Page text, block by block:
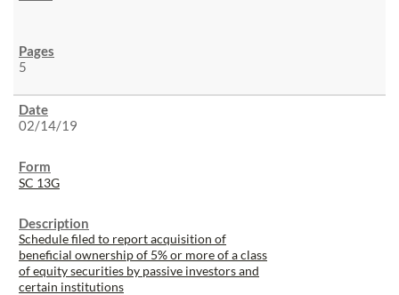
5
02/14/19
SC 13G
Schedule filed to report acquisition of
beneficial ownership of 5% or more of a class
of equity securities by passive investors and
certain institutions